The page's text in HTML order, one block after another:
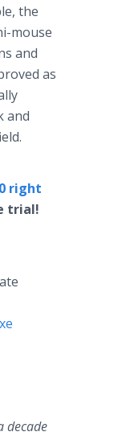
the
mouse
and
as
and
right
trial!
decade